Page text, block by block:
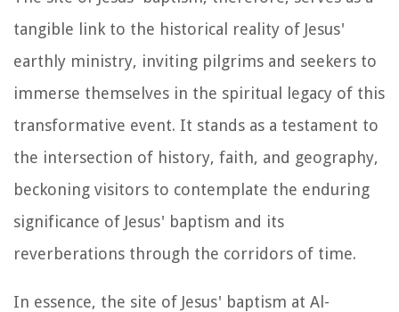
tangible link to the historical reality of Jesus'
earthly ministry, inviting pilgrims and seekers to
immerse themselves in the spiritual legacy of this
transformative event. It stands as a testament to
the intersection of history, faith, and geography,
beckoning visitors to contemplate the enduring
significance of Jesus' baptism and its
reverberations through the corridors of time.
In essence, the site of Jesus' baptism at Al-